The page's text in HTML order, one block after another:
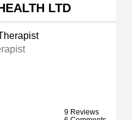
LTD
9 Reviews